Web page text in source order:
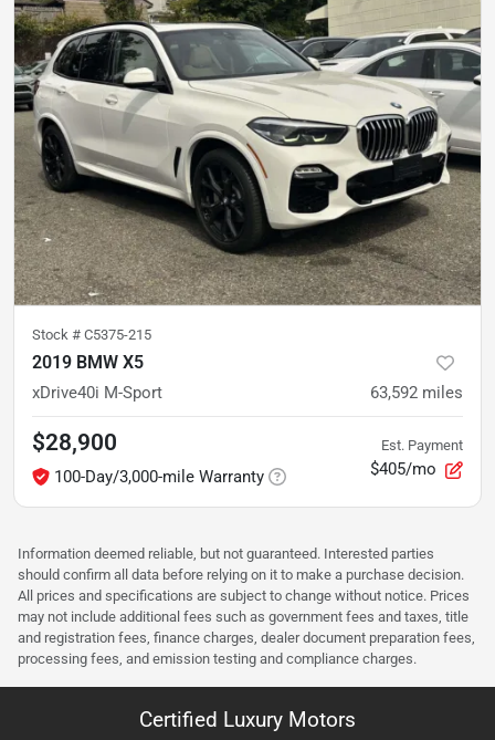
Stock # C5375-215
2019 BMW X5
xDrive40i M-Sport 63,592 miles
$28,900
100-Day/3,000-mile Warranty
Est. Payment
$405/mo
Information deemed reliable, but not guaranteed. Interested parties
should confirm all data before relying on it to make a purchase decision.
All prices and specifications are subject to change without notice. Prices
may not include additional fees such as government fees and taxes, title
and registration fees, finance charges, dealer document preparation fees,
processing fees, and emission testing and compliance charges.
Certified Luxury Motors